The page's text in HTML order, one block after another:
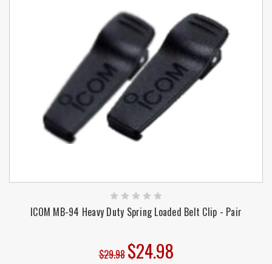
ICOM MB-94 Heavy Duty Spring Loaded Belt Clip - Pair
$29.98 $24.98